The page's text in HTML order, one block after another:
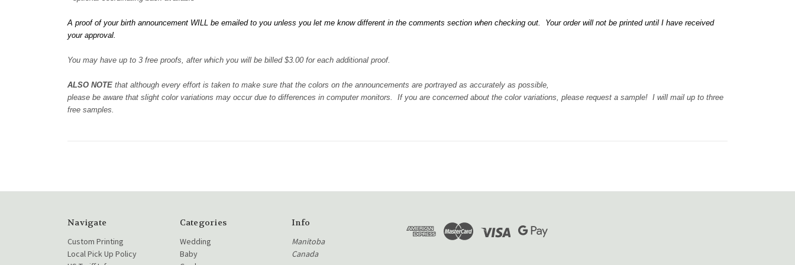
A proof of your birth announcement WILL be emailed to you unless you let me know different in the comments section when checking out. Your order will not be printed until I have received
your approval.
You may have up to 3 free proofs, after which you will be billed $3.00 for each additional proof.
ALSO NOTE that although every effort is taken to make sure that the colors on the announcements are portrayed as accurately as possible,
please be aware that slight color variations may occur due to differences in computer monitors. If you are concerned about the color variations, please request a sample! I will mail up to three
free samples.
Navigate
Custom Printing
Local Pick Up Policy
Categories
Wedding
Baby
Info
Manitoba
Canada